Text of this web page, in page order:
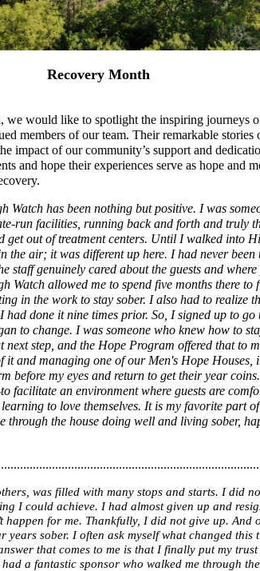
Recovery Month
we would like to spotlight the inspiring journeys
members of our team. Their remarkable stories
impact of our community’s support and
and hope their experiences serve as hope and
Watch has been nothing but positive. I was
run facilities, running back and forth and truly
get out of treatment centers. Until I walked into
the air; it was different up here. I had never been
staff genuinely cared about the guests and where
Watch allowed me to spend five months there to
in the work to stay sober. I also had to realize
done it nine times prior. So, I signed up to go
to change. I was someone who knew how to
next step, and the Hope Program offered that to
it and managing one of our Men's Hope Houses,
before my eyes and return to get their year
facilitate an environment where guests are
to love themselves. It is my favorite part
through the house doing well and living sober,
was filled with many stops and starts. I did
I could achieve. I had almost given up and
happen for me. Thankfully, I did not give up. And
sober. I often ask myself what changed this
that comes to me is that I finally put my
a fantastic sponsor who walked me through